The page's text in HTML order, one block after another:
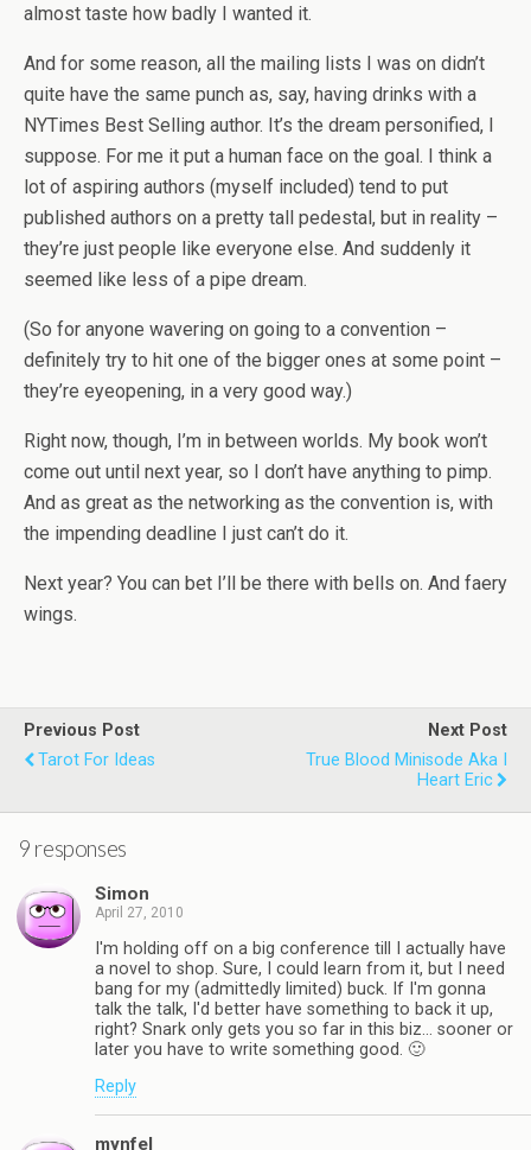
almost taste how badly I wanted it.
And for some reason, all the mailing lists I was on didn’t
quite have the same punch as, say, having drinks with a
NYTimes Best Selling author. It’s the dream personified, I
suppose. For me it put a human face on the goal. I think a
lot of aspiring authors (myself included) tend to put
published authors on a pretty tall pedestal, but in reality –
they’re just people like everyone else. And suddenly it
seemed like less of a pipe dream.
(So for anyone wavering on going to a convention –
definitely try to hit one of the bigger ones at some point –
they’re eyeopening, in a very good way.)
Right now, though, I’m in between worlds. My book won’t
come out until next year, so I don’t have anything to pimp.
And as great as the networking as the convention is, with
the impending deadline I just can’t do it.
Next year? You can bet I’ll be there with bells on. And faery
wings.
Previous Post
Tarot For Ideas
Next Post
True Blood Minisode Aka I
Heart Eric
9 responses
Simon
April 27, 2010
I'm holding off on a big conference till I actually have
a novel to shop. Sure, I could learn from it, but I need
bang for my (admittedly limited) buck. If I'm gonna
talk the talk, I'd better have something to back it up,
right? Snark only gets you so far in this biz… sooner or
later you have to write something good. 🙂
Reply
mynfel